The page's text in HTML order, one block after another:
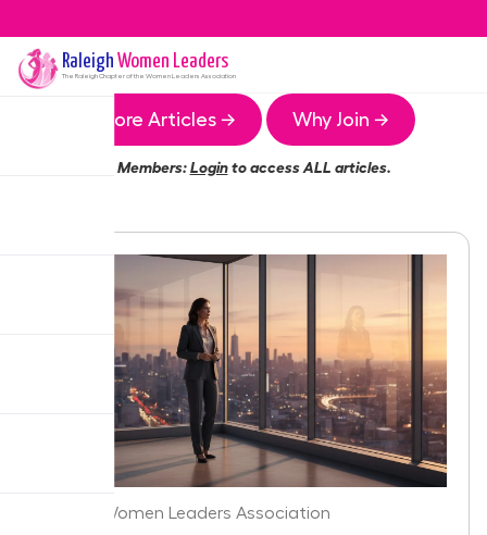
Raleigh Women Leaders
The RaleighChapter of the Women Leaders Association
More Articles → Why Join →
Members:Loginto access ALL articles.
Raleigh Women Leaders Association